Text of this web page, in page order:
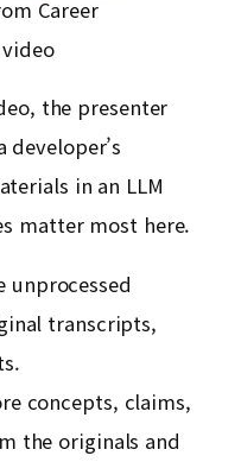
Career
video
the presenter
in an LLM
matter most here.
unprocessed
transcripts,
concepts, claims,
the originals and